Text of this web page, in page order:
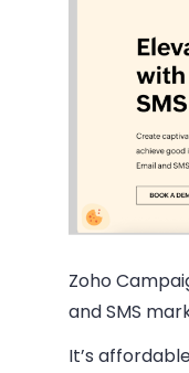
Zoho
and SMS
It’s